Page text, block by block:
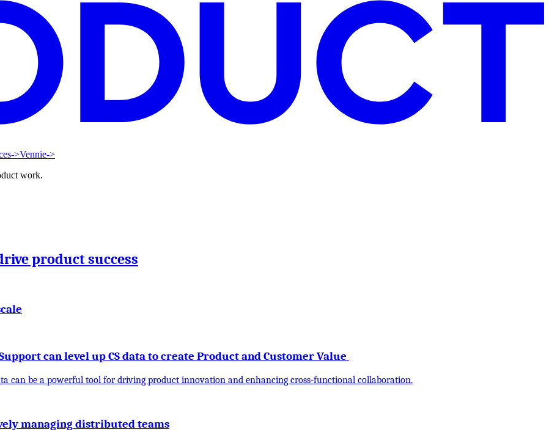
->Vennie->
work.
product success
can level up CS data to create Product and Customer Value
can be a powerful tool for driving product innovation and enhancing cross-functional collaboration.
managing distributed teams